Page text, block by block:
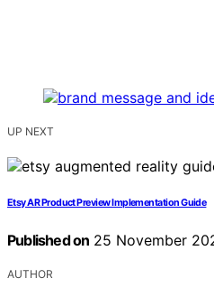
UP NEXT
Etsy AR Product Preview Implementation Guide
Published on 25 November
AUTHOR